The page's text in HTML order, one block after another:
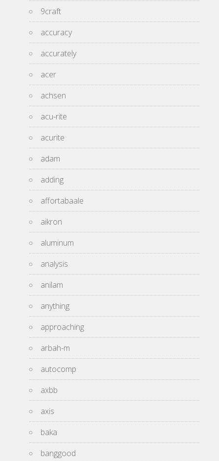
9craft
accuracy
accurately
acer
achsen
acu-rite
acurite
adam
adding
affortabaale
aikron
aluminum
analysis
anilam
anything
approaching
arbah-m
autocomp
axbb
axis
baka
banggood